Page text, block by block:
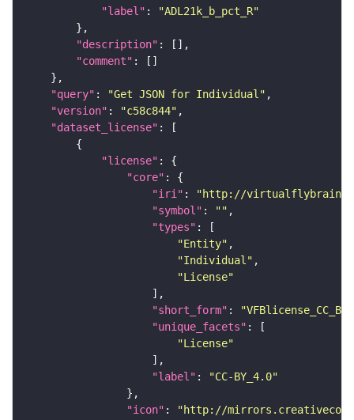
"label" :
"ADL21k_b_pct_R"
"description"
"comment"
"query" : "Get JSON for Individual"
"version" : "c58c844"
"dataset_license"
"license"
"core"
"iri" :
"http://virtualflybrain.org/
"symbol" : ""
"types"
"Entity"
"Individual"
"License"
"short_form" :
"unique_facets"
"License"
"label" :
"CC-BY_4.0"
"icon" : "http://